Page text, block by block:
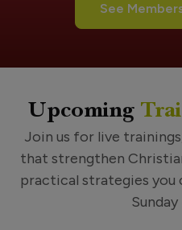
See
Upcoming
Join us for live
that strengthen
practical strategies you